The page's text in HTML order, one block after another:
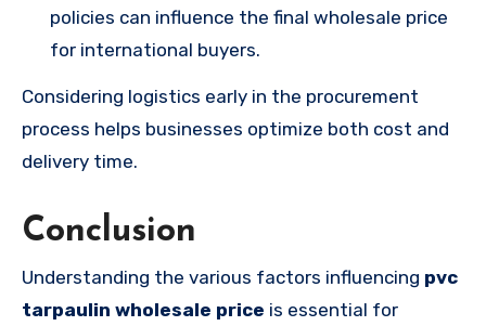
policies can influence the final wholesale price
for international buyers.
Considering logistics early in the procurement
process helps businesses optimize both cost and
delivery time.
Conclusion
Understanding the various factors influencing pvc
tarpaulin wholesale price is essential for